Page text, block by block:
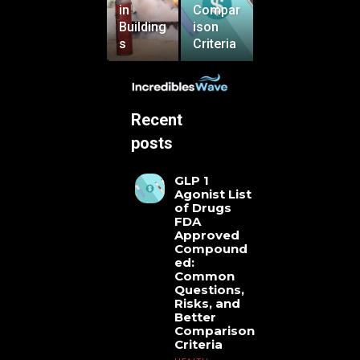
in
Building
s
Compar
ison
Criteria
Recent
posts
GLP 1
Agonist List
of Drugs
FDA
Approved
Compound
ed:
Common
Questions,
Risks, and
Better
Comparison
Criteria